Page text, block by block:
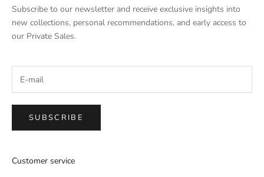
Subscribe to our newsletter and receive exclusive insights into
new collections, personal recommendations, and early access to
our Private Sales.
SUBSCRIBE
Customer service